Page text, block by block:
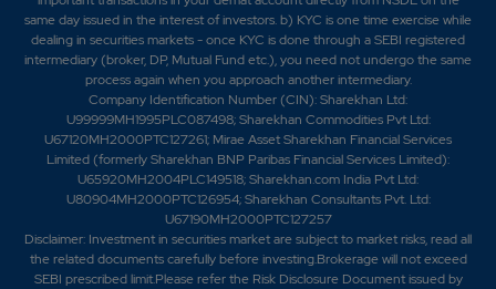
same day issued in the interest of investors. b) KYC is one time exercise while
dealing in securities markets - once KYC is done through a SEBI registered
intermediary (broker, DP, Mutual Fund etc.), you need not undergo the same
process again when you approach another intermediary.
Company Identification Number (CIN): Sharekhan Ltd:
U99999MH1995PLC087498; Sharekhan Commodities Pvt Ltd:
U67120MH2000PTC127261; Mirae Asset Sharekhan Financial Services
Limited (formerly Sharekhan BNP Paribas Financial Services Limited):
U65920MH2004PLC149518; Sharekhan.com India Pvt Ltd:
U80904MH2000PTC126954; Sharekhan Consultants Pvt. Ltd:
U67190MH2000PTC127257
Disclaimer: Investment in securities market are subject to market risks, read all
the related documents carefully before investing.Brokerage will not exceed
SEBI prescribed limit.Please refer the Risk Disclosure Document issued by